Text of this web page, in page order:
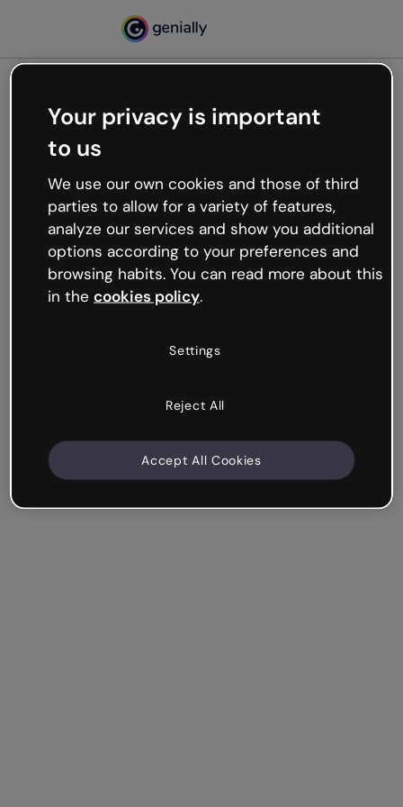
Oops, something’s not
working
We’re not sure what happened but the internet is
like that and unexpected hiccups occur.
Try refreshing the page or go back to Genially and
try your luck later.
Your privacy is important
to us
We use our own cookies and those of third
parties to allow for a variety of features,
analyze our services and show you additional
options according to your preferences and
browsing habits. You can read more about this
in the cookies policy.
Settings
Reject All
Accept All Cookies